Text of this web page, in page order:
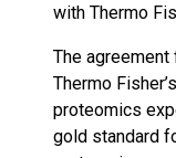
with Thermo
The
Thermo
proteomics
gold standard